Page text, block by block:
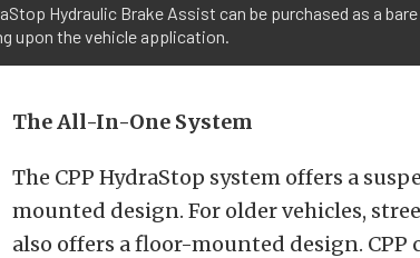
Hydraulic Brake Assist can be purchased as a
upon the vehicle application.
The All-In-One System
The CPP HydraStop system offers a
mounted design. For older vehicles,
also offers a floor-mounted design. CPP